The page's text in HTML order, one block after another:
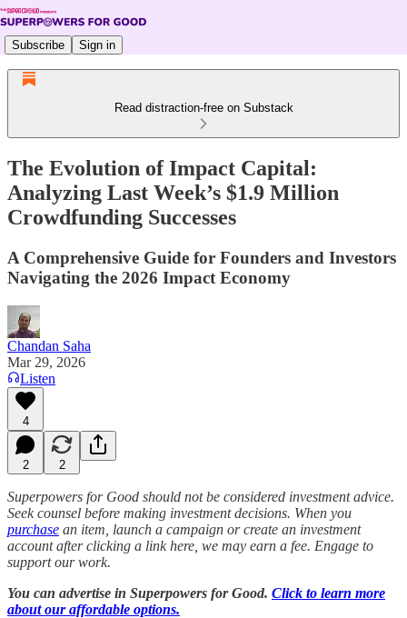
Subscribe Sign in
Read distraction-free on Substack
The Evolution of Impact Capital:
Analyzing Last Week’s $1.9 Million
Crowdfunding Successes
A Comprehensive Guide for Founders and Investors
Navigating the 2026 Impact Economy
Chandan Saha
Mar 29, 2026
Listen
4
2 2
Superpowers for Good should not be considered investment advice.
Seek counsel before making investment decisions. When you
purchase an item, launch a campaign or create an investment
account after clicking a link here, we may earn a fee. Engage to
support our work.
You can advertise in Superpowers for Good. Click to learn more
about our affordable options.